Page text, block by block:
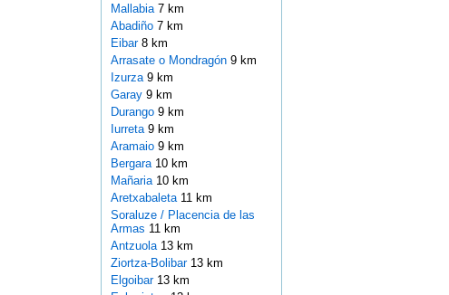
Mallabia 7 km
Abadiño 7 km
Eibar 8 km
Arrasate o Mondragón 9 km
Izurza 9 km
Garay 9 km
Durango 9 km
Iurreta 9 km
Aramaio 9 km
Bergara 10 km
Mañaria 10 km
Aretxabaleta 11 km
Soraluze / Placencia de las
Armas 11 km
Antzuola 13 km
Ziortza-Bolibar 13 km
Elgoibar 13 km